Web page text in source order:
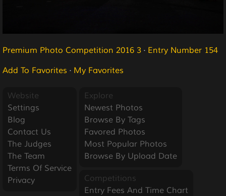
Premium Photo Competition 2016 3 · Entry Number 154
Add To Favorites · My Favorites
Website
Settings
Blog
Contact Us
The Judges
The Team
Terms Of Service
Privacy
Explore
Newest Photos
Browse By Tags
Favored Photos
Most Popular Photos
Browse By Upload Date
Competitions
Entry Fees And Time Chart